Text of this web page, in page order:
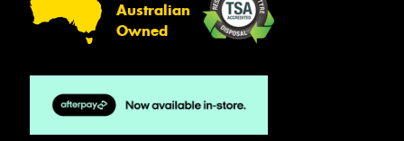
Australian
Owned